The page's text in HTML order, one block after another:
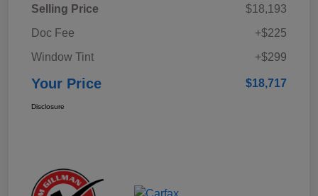
Selling Price
$18,193
Doc Fee
+$225
Window Tint
+$299
Your Price $18,717
Disclosure